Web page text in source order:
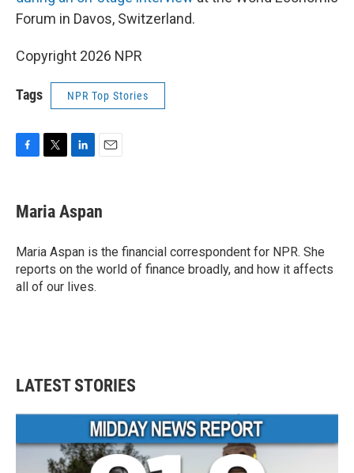
Forum in Davos, Switzerland.
Copyright 2026 NPR
Tags NPR Top Stories
e
b
o
k
t
t
r
k
e
I
n
i
l
Maria Aspan
Maria Aspan is the financial correspondent for NPR. She
reports on the world of finance broadly, and how it affects
all of our lives.
LATEST STORIES